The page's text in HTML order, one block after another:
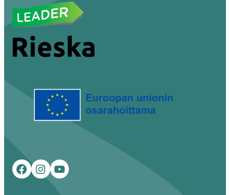
Facebook
Instagram
YouTube